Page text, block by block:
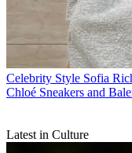
Celebrity Style Sofia
Chloé Sneakers and
Latest in Culture